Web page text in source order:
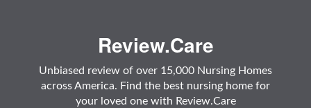
Review.Care
Unbiased review of over 15,000 Nursing Homes
across America. Find the best nursing home for
your loved one with Review.Care